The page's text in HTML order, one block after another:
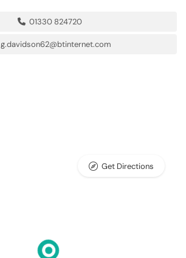
01330 824720
g.davidson62@btinternet.com
Get Directions